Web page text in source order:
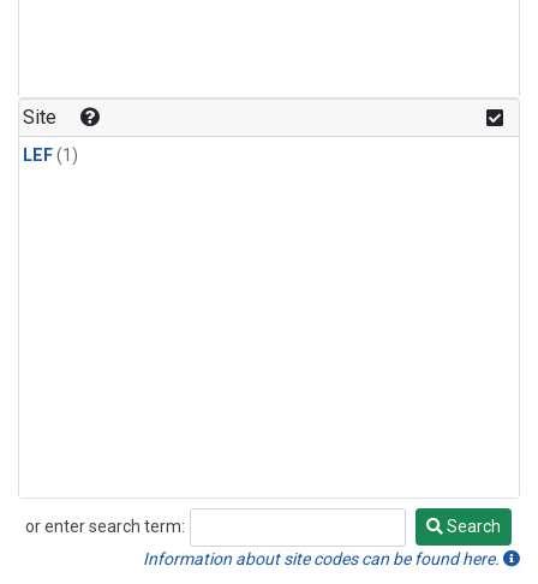
Site
LEF(1)
or enter search term:
Search
Search
Information about site codes can be found here.